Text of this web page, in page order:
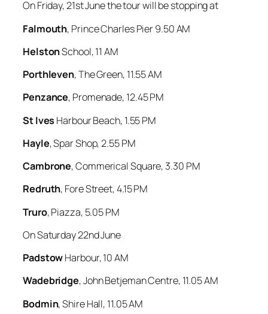
On Friday, 21st June the tour will be stopping at
Falmouth, Prince Charles Pier 9.50 AM
HelstonSchool, 11 AM
Porthleven, The Green, 11.55 AM
Penzance, Promenade, 12.45 PM
St Ives Harbour Beach, 1.55 PM
Hayle, Spar Shop, 2.55 PM
Cambrone, Commerical Square, 3.30 PM
Redruth, Fore Street, 4.15 PM
Truro, Piazza, 5.05 PM
On Saturday 22nd June
PadstowHarbour, 10 AM
Wadebridge, John Betjeman Centre, 11.05 AM
Bodmin, Shire Hall, 11.05 AM